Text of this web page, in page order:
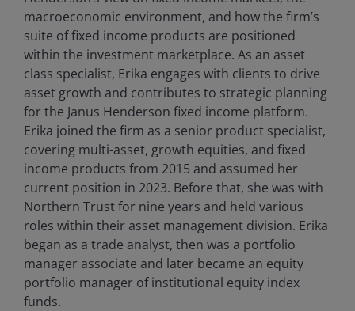
macroeconomic environment, and how the firm’s
suite of fixed income products are positioned
within the investment marketplace. As an asset
class specialist, Erika engages with clients to drive
asset growth and contributes to strategic planning
for the Janus Henderson fixed income platform.
Erika joined the firm as a senior product specialist,
covering multi-asset, growth equities, and fixed
income products from 2015 and assumed her
current position in 2023. Before that, she was with
Northern Trust for nine years and held various
roles within their asset management division. Erika
began as a trade analyst, then was a portfolio
manager associate and later became an equity
portfolio manager of institutional equity index
funds.